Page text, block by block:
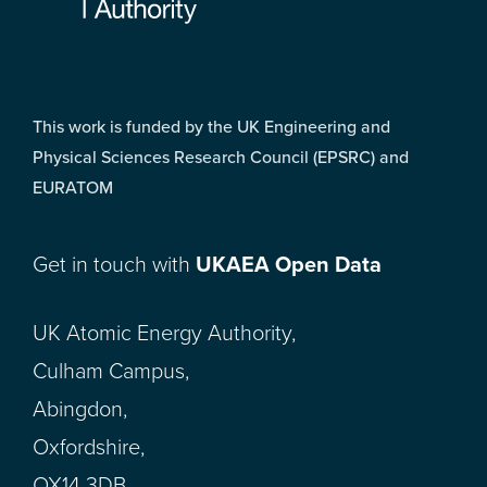
This work is funded by the UK Engineering and
Physical Sciences Research Council (EPSRC) and
EURATOM
Get in touch with UKAEA Open Data
UK Atomic Energy Authority,
Culham Campus,
Abingdon,
Oxfordshire,